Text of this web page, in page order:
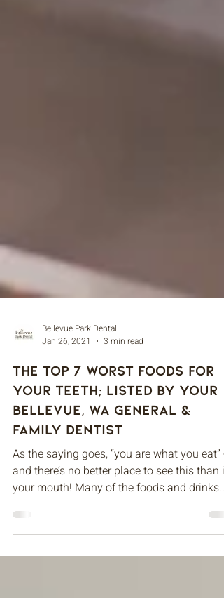
Bellevue Park Dental
Jan 26, 2021
3 min read
The Top 7 Worst Foods For
Your Teeth; Listed By Your
Bellevue, WA General &
Family Dentist
As the saying goes, “you are what you eat” -